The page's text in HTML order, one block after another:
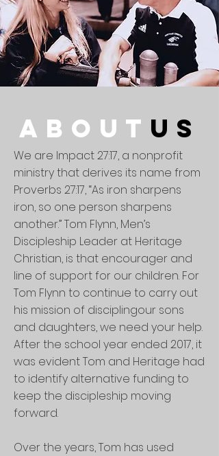
about us
We are Impact 27:17, a nonprofit
ministry that derives its name from
Proverbs 27:17, “As iron sharpens
iron, so one person sharpens
another.” Tom Flynn, Men’s
Discipleship Leader at Heritage
Christian, is that encourager and
line of support for our children. For
Tom Flynn to continue to carry out
his mission of disciplingour sons
and daughters, we need your help.
After the school year ended 2017, it
was evident Tom and Heritage had
to identify alternative funding to
keep the discipleship moving
forward.
Over the years, Tom has used